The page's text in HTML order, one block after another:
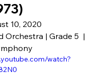
10, 2020
Orchestra | Grade 5  |
watch?